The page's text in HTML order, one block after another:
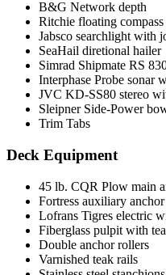
B&G Network depth
Ritchie floating compass
Jabsco searchlight with
SeaHail diretional hailer
Simrad Shipmate RS
Interphase Probe sonar
JVC KD-SS80 stereo
Sleipner Side-Power
Trim Tabs
Deck Equipment
45 lb. CQR Plow main
Fortress auxiliary
Lofrans Tigres electric
Fiberglass pulpit with
Double anchor rollers
Varnished teak rails